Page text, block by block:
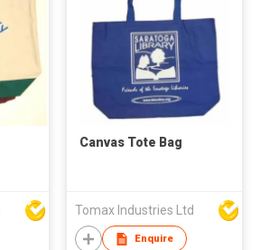
Canvas Tote Bag
Tomax Industries Ltd
Enquire